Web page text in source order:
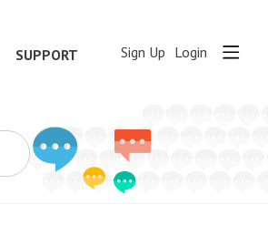
SUPPORT Sign Up Login